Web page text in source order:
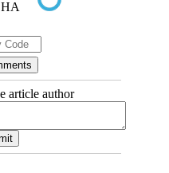
article author